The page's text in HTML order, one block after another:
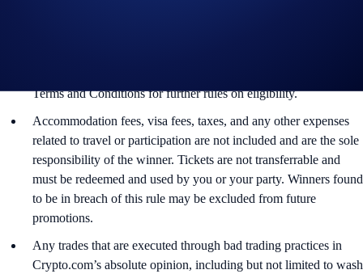
Terms and Conditions for further rules on eligibility.
Accommodation fees, visa fees, taxes, and any other expenses
related to travel or participation are not included and are the sole
responsibility of the winner. Tickets are not transferrable and
must be redeemed and used by you or your party. Winners found
to be in breach of this rule may be excluded from future
promotions.
Any trades that are executed through bad trading practices in
Crypto.com’s absolute opinion, including but not limited to wash